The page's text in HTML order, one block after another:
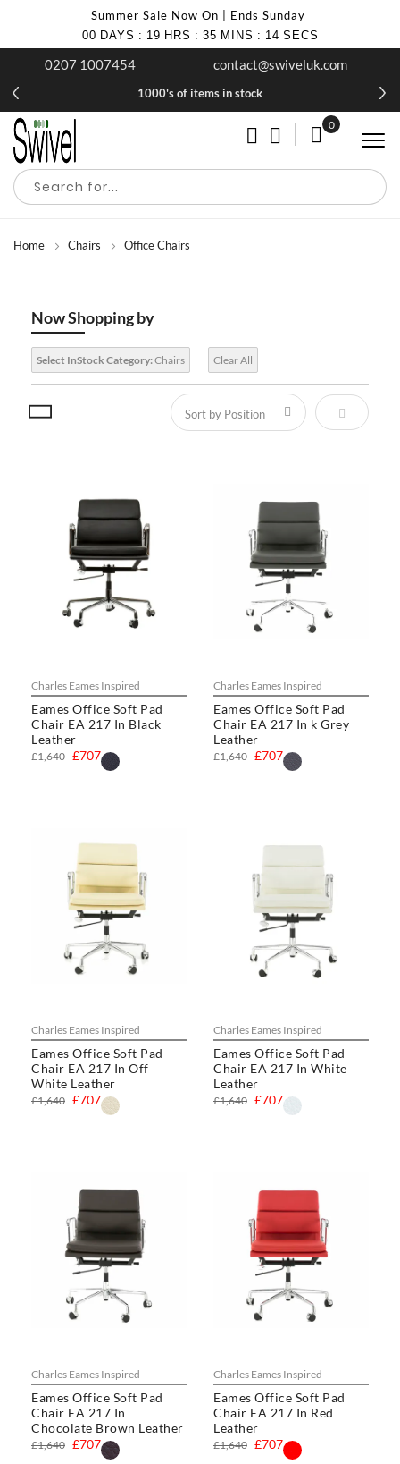
Summer Sale Now On | Ends Sunday
00 DAYS : 19 HRS : 35 MINS : 14 SECS
0207 1007454 contact@swiveluk.com
1000's of items in stock
My Cart
0
Home Chairs Office Chairs
Now Shopping by
Select InStock Category:Chairs Clear All
Set
Charles Eames Inspired
Eames Office Soft Pad
Chair EA 217 In Black
Leather
£707
£1,640
Charles Eames Inspired
Eames Office Soft Pad
Chair EA 217 In k Grey
Leather
£707
£1,640
Charles Eames Inspired
Eames Office Soft Pad
Chair EA 217 In Off
White Leather
£707
£1,640
Charles Eames Inspired
Eames Office Soft Pad
Chair EA 217 In White
Leather
£707
£1,640
Charles Eames Inspired
Eames Office Soft Pad
Chair EA 217 In
Chocolate Brown Leather
£707
£1,640
Charles Eames Inspired
Eames Office Soft Pad
Chair EA 217 In Red
Leather
£707
£1,640